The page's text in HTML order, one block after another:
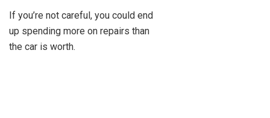
If you’re not careful, you could end
up spending more on repairs than
the car is worth.